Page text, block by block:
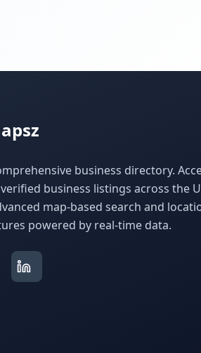
business directory.
business listings across the
map-based search and
powered by real-time data.